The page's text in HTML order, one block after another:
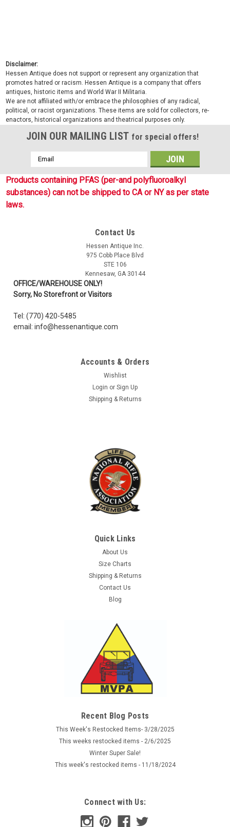
US Flag Embroidered Patch - Gray On Black
New, Embroidered 1 7/8 x 3 1/4 inch American Flag with gray
embroidered with hook-loop backing. New and unissued
condition.
ADD TO CART
Disclaimer:
Hessen Antique does not support or represent any organization that
promotes hatred or racism. Hessen Antique is a company that offers
antiques, historic items and World War II Militaria.
We are not affiliated with/or embrace the philosophies of any radical,
political, or racist organizations. These items are sold for collectors, re-
enactors, historical organizations and theatrical purposes only.
JOIN OUR MAILING LIST for special offers!
Email
Address
Products containing PFAS (per-and polyfluoroalkyl
substances) can not be shipped to CA or NY as per state
laws.
Contact Us
Hessen Antique Inc.
975 Cobb Place Blvd
STE 106
Kennesaw, GA 30144
OFFICE/WAREHOUSE ONLY!
Sorry, No Storefront or Visitors
Tel: (770) 420-5485
email: info@hessenantique.com
Accounts & Orders
Wishlist
Login or Sign Up
Shipping & Returns
Quick Links
About Us
Size Charts
Shipping & Returns
Contact Us
Blog
Recent Blog Posts
This Week's Restocked Items- 3/28/2025
This weeks restocked items - 2/6/2025
Winter Super Sale!
This week's restocked items - 11/18/2024
Connect with Us: